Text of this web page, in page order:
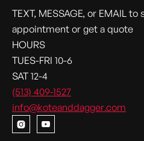
TEXT, MESSAGE, or EMAIL to
appointment or get a quote
HOURS
TUES-FRI 10-6
SAT 12-4
(513) 409-1527
info@koteanddagger.com
 